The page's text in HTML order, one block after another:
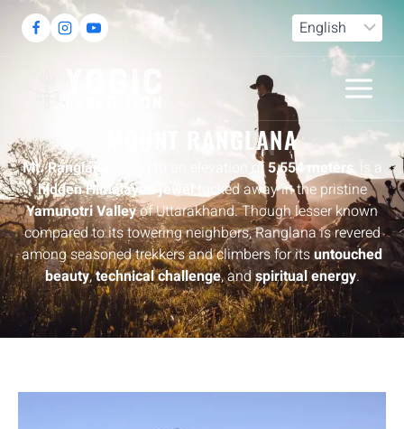
DESTINATION
MOUNT RANGLANA
Mt. Ranglana , rising to an elevation of5,554 meters, is a
hidden Himalayan jewel
tucked away in the pristine
Yamunotri Valleyof Uttarakhand. Though lesser known
compared to its towering neighbors, Ranglana is revered
among seasoned trekkers and climbers for itsuntouched
beauty,technical challenge, andspiritual energy.